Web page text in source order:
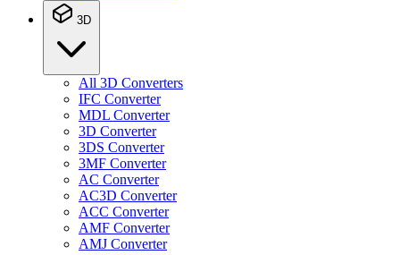
3D
All 3D Converters
IFC Converter
MDL Converter
3D Converter
3DS Converter
3MF Converter
AC Converter
AC3D Converter
ACC Converter
AMF Converter
AMJ Converter